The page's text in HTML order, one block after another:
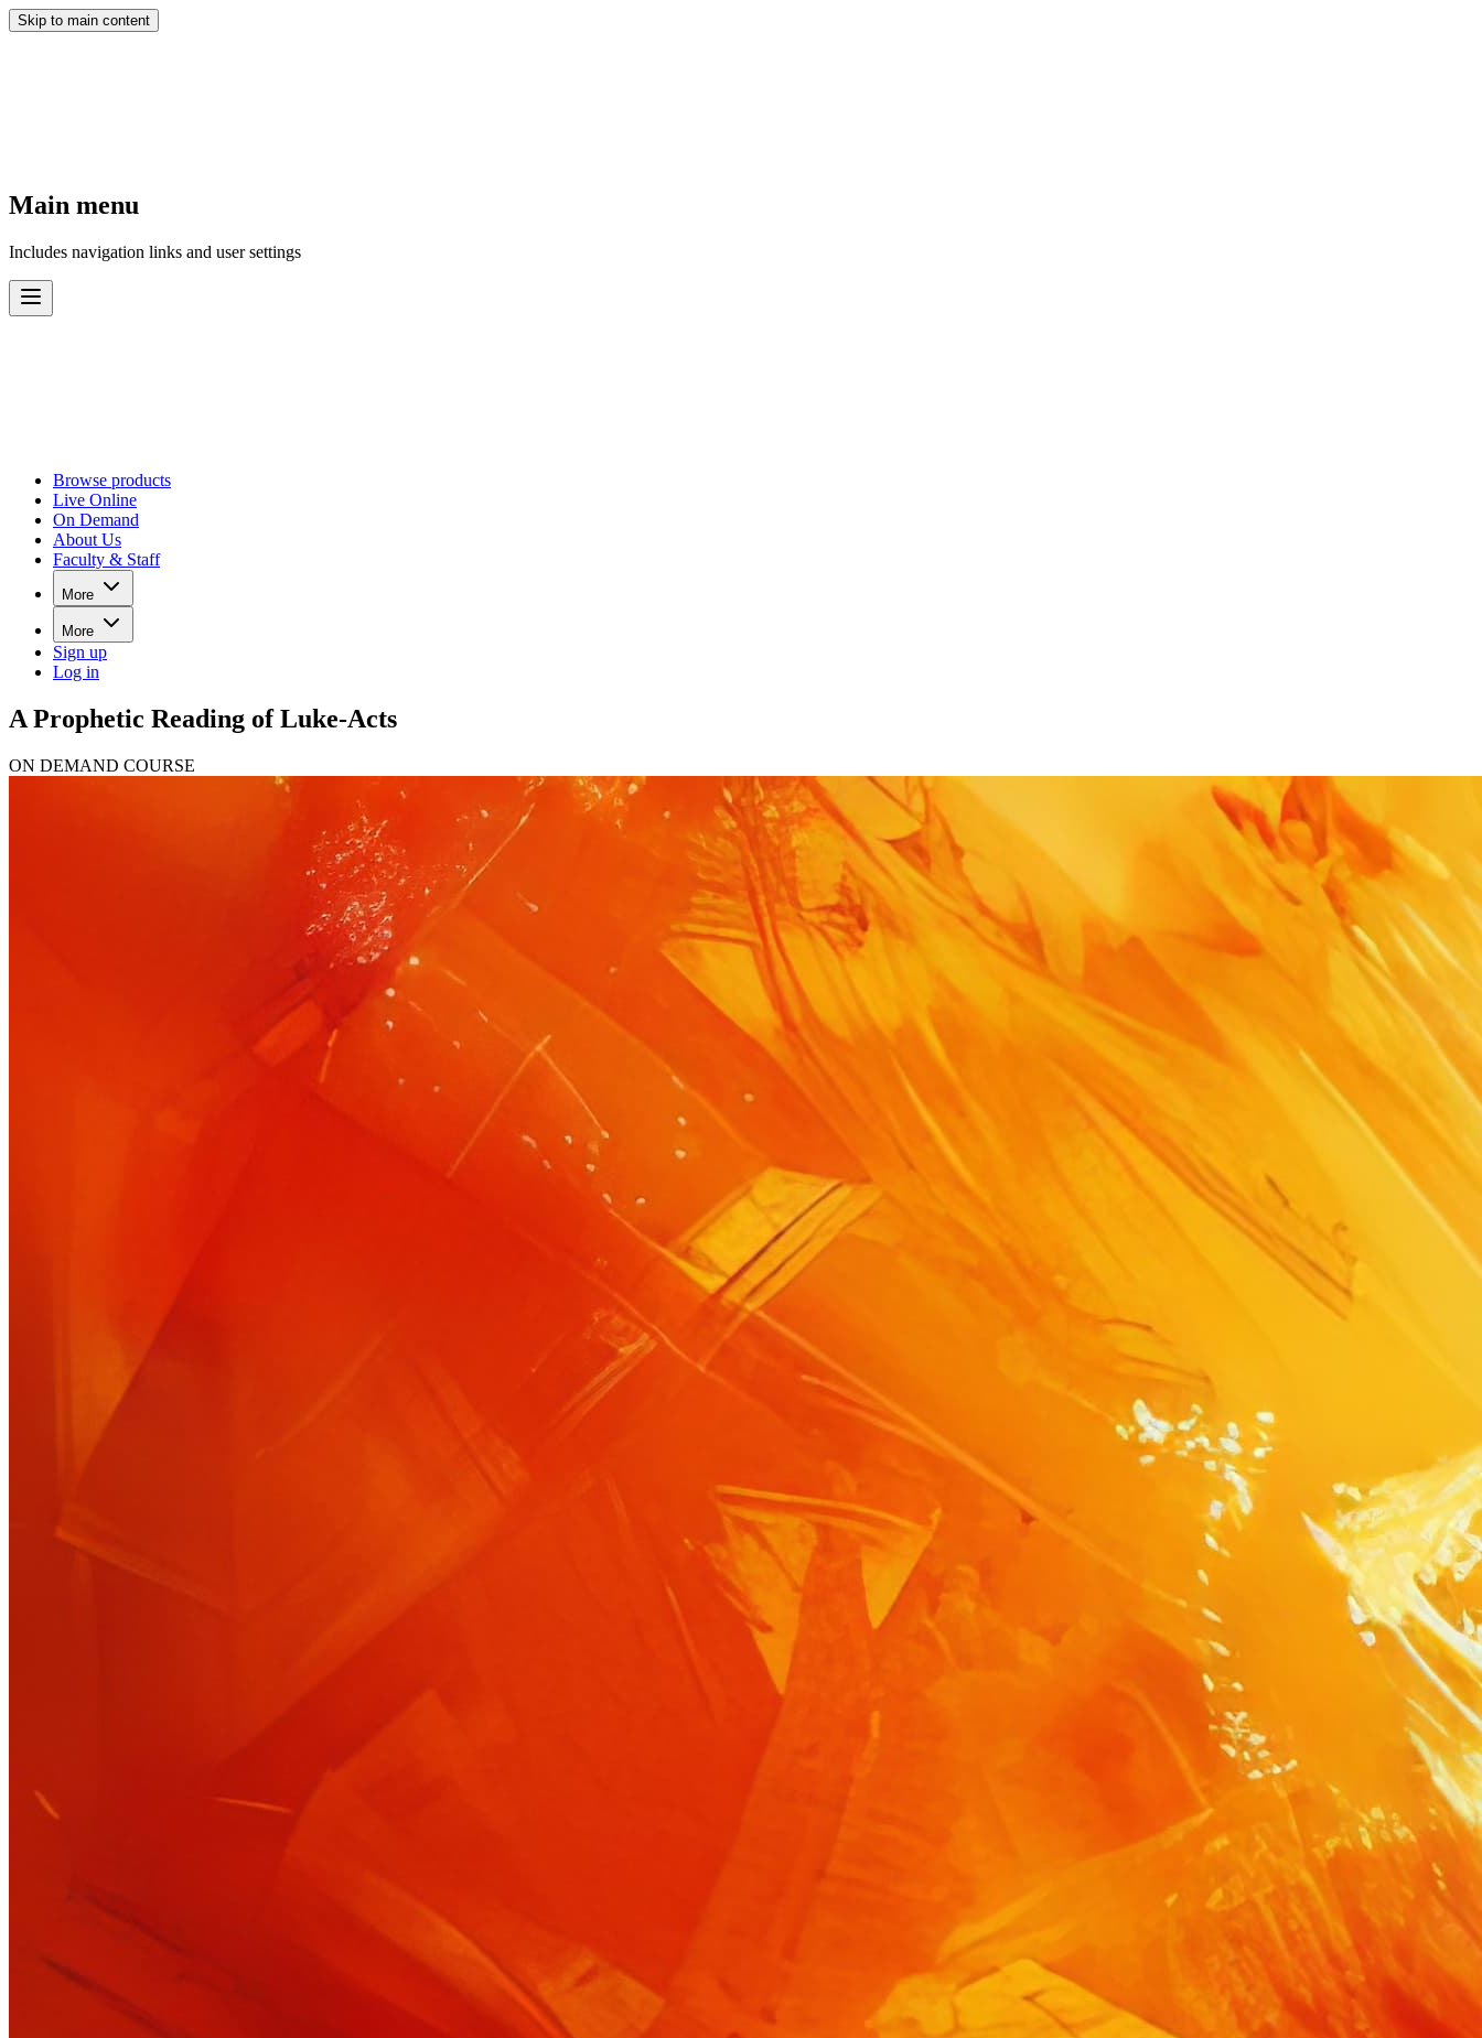
Skip to main content
Main menu
Includes navigation links and user settings
Browse products
Live Online
On Demand
About Us
Faculty & Staff
More
More
Sign up
Log in
A Prophetic Reading of Luke-Acts
ON DEMAND COURSE